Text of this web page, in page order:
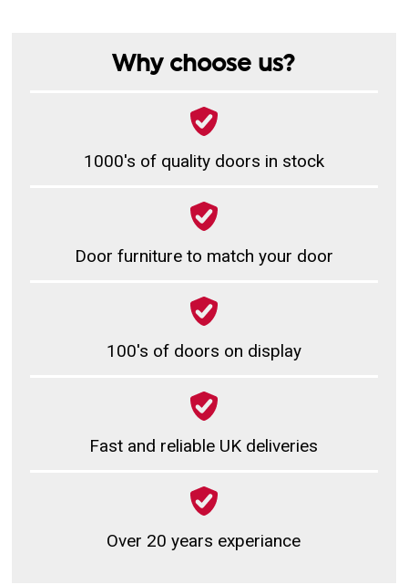
Why choose us?
1000's of quality doors in stock
Door furniture to match your door
100's of doors on display
Fast and reliable UK deliveries
Over 20 years experiance